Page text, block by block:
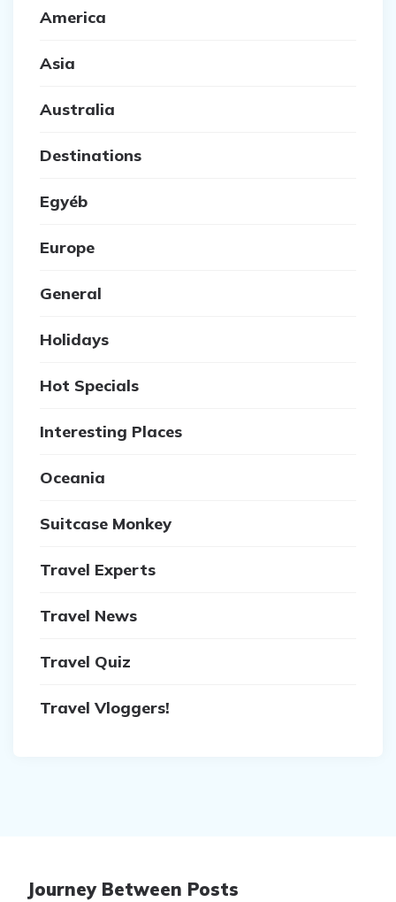
America
Asia
Australia
Destinations
Egyéb
Europe
General
Holidays
Hot Specials
Interesting Places
Oceania
Suitcase Monkey
Travel Experts
Travel News
Travel Quiz
Travel Vloggers!
Journey Between Posts